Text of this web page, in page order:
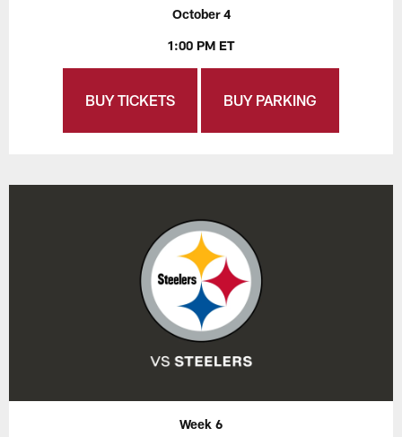
October 4
1:00 PM ET
BUY TICKETS BUY PARKING
Week 6